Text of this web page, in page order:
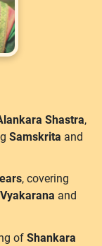
Shastra,
Samskrita and
, covering
Vyakarana and
of Shankara